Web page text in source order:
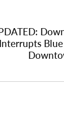
Interrupts